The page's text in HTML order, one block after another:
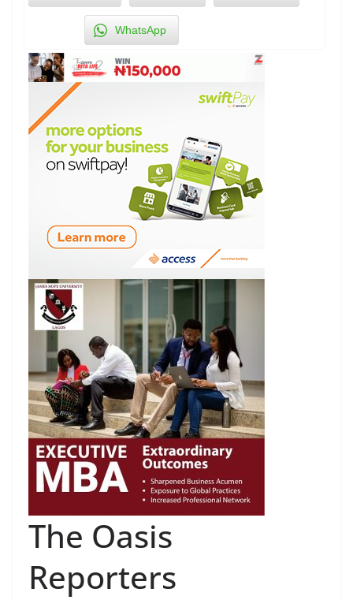
WhatsApp
The Oasis
Reporters